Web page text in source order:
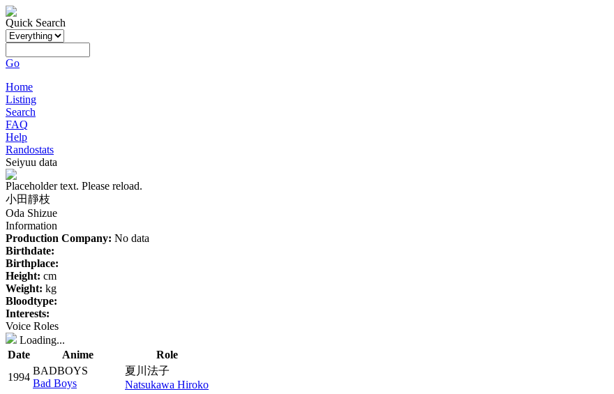
Quick Search
Go
Home
Listing
Search
FAQ
Help
Randostats
Seiyuu data
Placeholder text. Please reload.
小田靜枝
Oda Shizue
Information
Production Company: No data
Birthdate:
Birthplace:
Height: cm
Weight: kg
Bloodtype:
Interests:
Voice Roles
Loading...
Date
Anime
Role
1994
BADBOYS
Bad Boys
夏川法子
Natsukawa Hiroko